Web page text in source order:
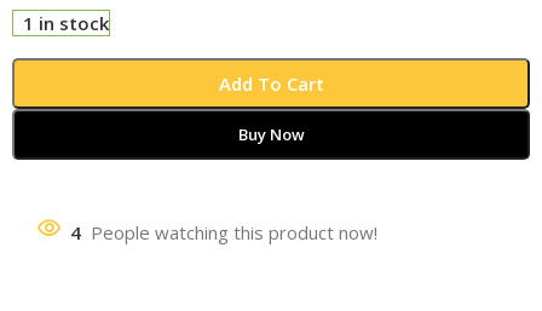
1 in stock
Add To Cart
Buy Now
4 People watching this product now!